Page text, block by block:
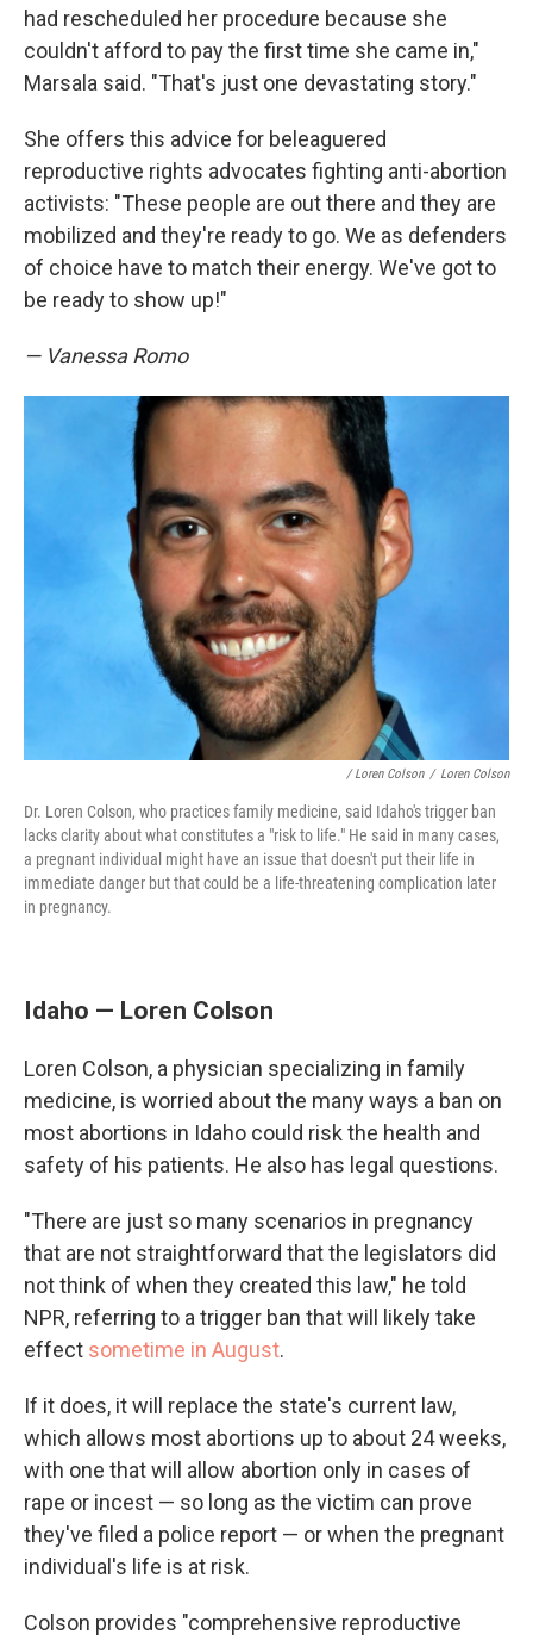
had rescheduled her procedure because she
couldn't afford to pay the first time she came in,"
Marsala said. "That's just one devastating story."
She offers this advice for beleaguered
reproductive rights advocates fighting anti-abortion
activists: "These people are out there and they are
mobilized and they're ready to go. We as defenders
of choice have to match their energy. We've got to
be ready to show up!"
— Vanessa Romo
/ Loren Colson / Loren Colson
Dr. Loren Colson, who practices family medicine, said Idaho's trigger ban
lacks clarity about what constitutes a "risk to life." He said in many cases,
a pregnant individual might have an issue that doesn't put their life in
immediate danger but that could be a life-threatening complication later
in pregnancy.
Idaho — Loren Colson
Loren Colson, a physician specializing in family
medicine, is worried about the many ways a ban on
most abortions in Idaho could risk the health and
safety of his patients. He also has legal questions.
"There are just so many scenarios in pregnancy
that are not straightforward that the legislators did
not think of when they created this law," he told
NPR, referring to a trigger ban that will likely take
effect sometime in August.
If it does, it will replace the state's current law,
which allows most abortions up to about 24 weeks,
with one that will allow abortion only in cases of
rape or incest — so long as the victim can prove
they've filed a police report — or when the pregnant
individual's life is at risk.
Colson provides "comprehensive reproductive